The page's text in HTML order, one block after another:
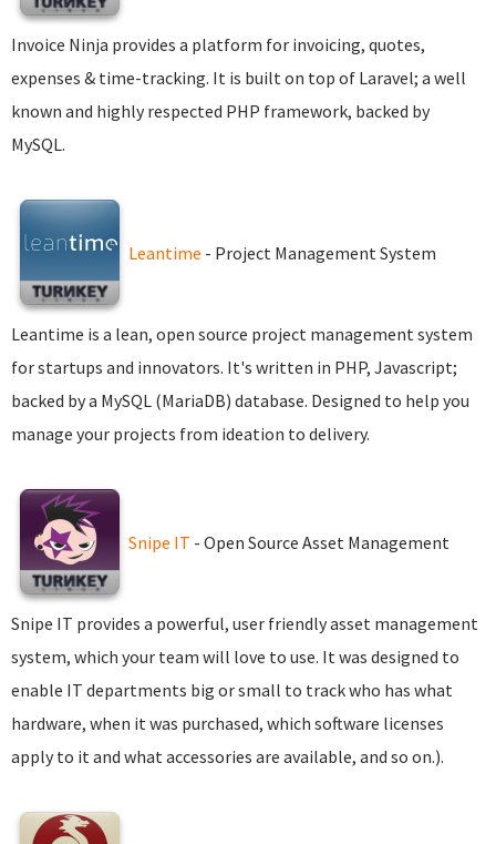
Invoice Ninja provides a platform for invoicing, quotes,
expenses & time-tracking. It is built on top of Laravel; a well
known and highly respected PHP framework, backed by
MySQL.
Leantime - Project Management System
Leantime is a lean, open source project management system
for startups and innovators. It's written in PHP, Javascript;
backed by a MySQL (MariaDB) database. Designed to help you
manage your projects from ideation to delivery.
Snipe IT - Open Source Asset Management
Snipe IT provides a powerful, user friendly asset management
system, which your team will love to use. It was designed to
enable IT departments big or small to track who has what
hardware, when it was purchased, which software licenses
apply to it and what accessories are available, and so on.).